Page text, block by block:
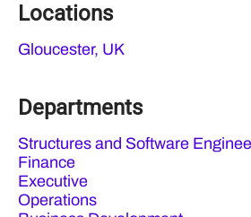
Locations
Gloucester, UK
Departments
Structures and Software
Finance
Executive
Operations